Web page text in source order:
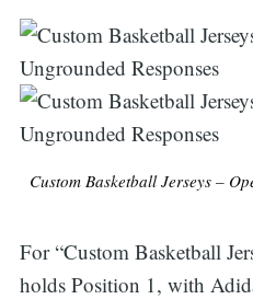
Custom Basketball Jerseys –
For “Custom Basketball
holds Position 1, with
for: